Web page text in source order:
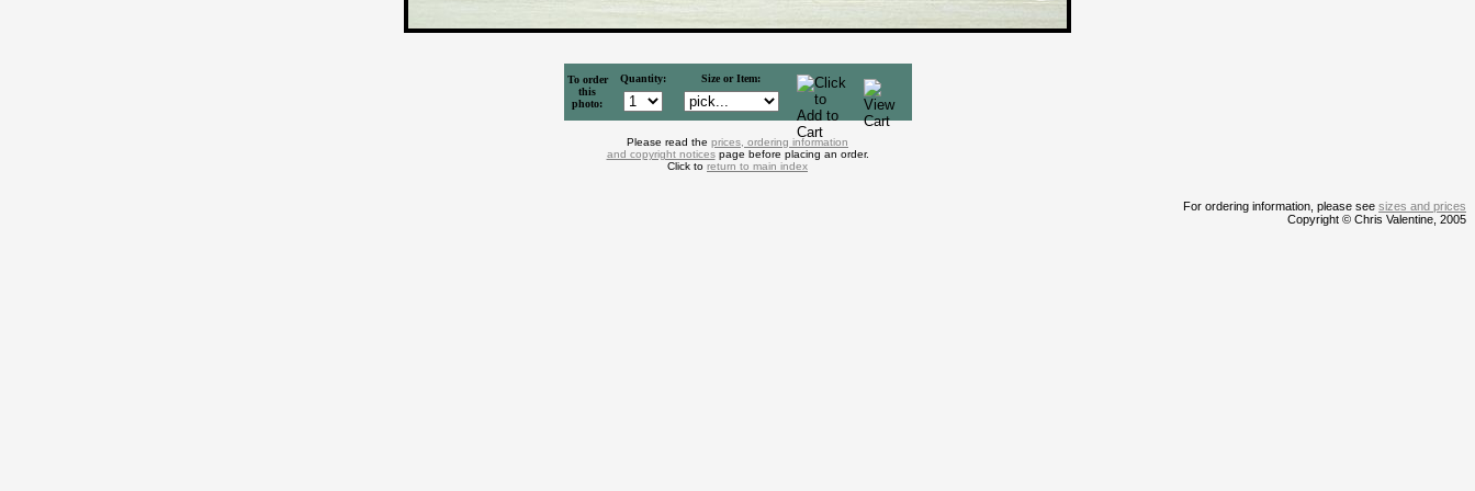
To order
this
photo:
Quantity: Size or Item:
Please read the prices, ordering information
and copyright noticespage before placing an order.
Click to return to main index
For ordering information, please see sizes and prices
Copyright © Chris Valentine, 2005